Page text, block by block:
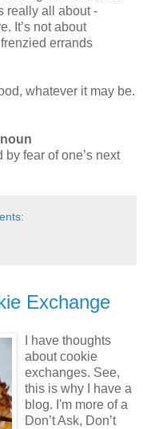
really all about -
It’s not about
errands
whatever it may be.
fear of one’s next
Exchange
I have thoughts
about cookie
exchanges. See,
this is why I have a
blog. I'm more of a
Don’t Ask, Don’t